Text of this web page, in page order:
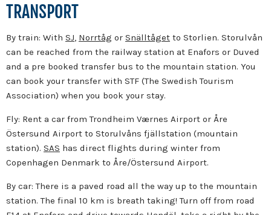
TRANSPORT
By train: With SJ, Norrtåg or Snälltåget to Storlien. Storulvån
can be reached from the railway station at Enafors or Duved
and a pre booked transfer bus to the mountain station. You
can book your transfer with STF (The Swedish Tourism
Association) when you book your stay.
Fly: Rent a car from Trondheim Værnes Airport or Åre
Östersund Airport to Storulvåns fjällstation (mountain
station). SAS has direct flights during winter from
Copenhagen Denmark to Åre/Östersund Airport.
By car: There is a paved road all the way up to the mountain
station. The final 10 km is breath taking! Turn off from road